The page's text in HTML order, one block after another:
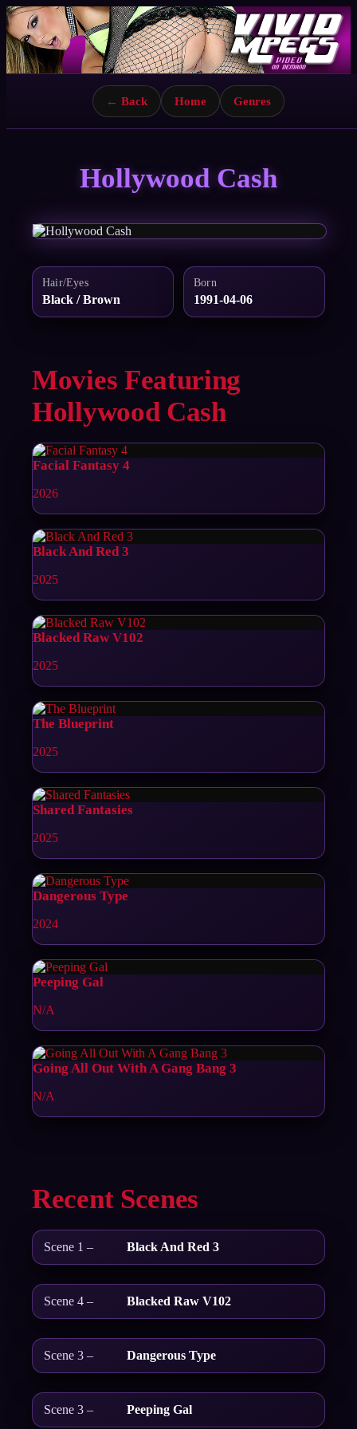
← Back Home Genres
Hollywood Cash
Hair/Eyes
Black / Brown
Born
1991-04-06
Movies Featuring
Hollywood Cash
Facial Fantasy 4
2026
Black And Red 3
2025
Blacked Raw V102
2025
The Blueprint
2025
Shared Fantasies
2025
Dangerous Type
2024
Peeping Gal
N/A
Going All Out With A Gang Bang 3
N/A
Recent Scenes
Scene 1 – Black And Red 3
Scene 4 – Blacked Raw V102
Scene 3 – Dangerous Type
Scene 3 – Peeping Gal